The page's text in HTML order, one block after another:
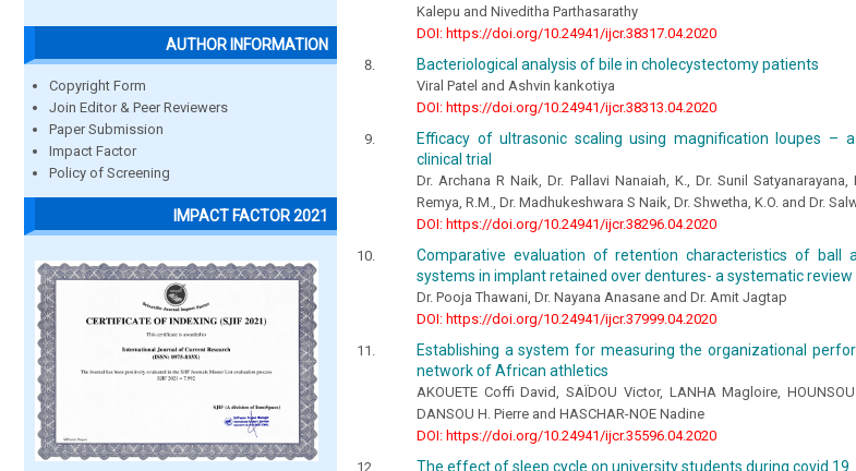
AUTHOR INFORMATION
Copyright Form
Join Editor & Peer Reviewers
Paper Submission
Impact Factor
Policy of Screening
IMPACT FACTOR 2021
Kalepu and Niveditha Parthasarathy
DOI: https://doi.org/10.24941/ijcr.38317.04.2020
Bacteriological analysis of bile in cholecystectomy patients
Viral Patel and Ashvin kankotiya
DOI: https://doi.org/10.24941/ijcr.38313.04.2020
Efficacy of ultrasonic scaling using magnification loupes –
clinical trial
Dr. Archana R Naik, Dr. Pallavi Nanaiah, K., Dr. Sunil
Remya, R.M., Dr. Madhukeshwara S Naik, Dr. Shwetha, K.O. and Dr.
DOI: https://doi.org/10.24941/ijcr.38296.04.2020
Comparative evaluation of retention characteristics of ball
systems in implant retained over dentures- a systematic review
Dr. Pooja Thawani, Dr. Nayana Anasane and Dr. Amit Jagtap
DOI: https://doi.org/10.24941/ijcr.37999.04.2020
Establishing a system for measuring the organizational
network of African athletics
AKOUETE Coffi David, SAÏDOU Victor, LANHA Magloire,
DANSOU H. Pierre and HASCHAR-NOE Nadine
DOI: https://doi.org/10.24941/ijcr.35596.04.2020
The effect of sleep cycle on university students during covid 19